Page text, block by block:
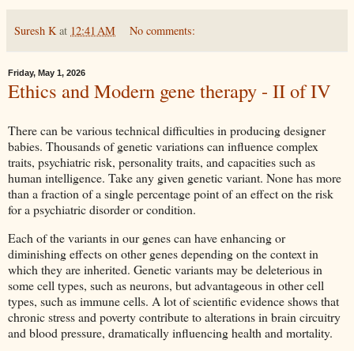
Suresh K at 12:41 AM No comments:
Friday, May 1, 2026
Ethics and Modern gene therapy - II of IV
There can be various technical difficulties in producing designer
babies. Thousands of genetic variations can influence complex
traits, psychiatric risk, personality traits, and capacities such as
human intelligence. Take any given genetic variant. None has more
than a fraction of a single percentage point of an effect on the risk
for a psychiatric disorder or condition.
Each of the variants in our genes can have enhancing or
diminishing effects on other genes depending on the context in
which they are inherited. Genetic variants may be deleterious in
some cell types, such as neurons, but advantageous in other cell
types, such as immune cells. A lot of scientific evidence shows that
chronic stress and poverty contribute to alterations in brain circuitry
and blood pressure, dramatically influencing health and mortality.